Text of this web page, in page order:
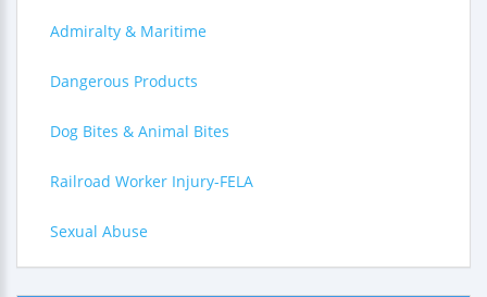
Admiralty & Maritime
Dangerous Products
Dog Bites & Animal Bites
Railroad Worker Injury-FELA
Sexual Abuse